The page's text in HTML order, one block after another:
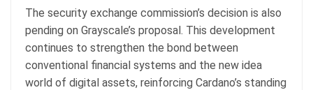
The security exchange commission’s decision is also
pending on Grayscale’s proposal. This development
continues to strengthen the bond between
conventional financial systems and the new idea
world of digital assets, reinforcing Cardano’s standing